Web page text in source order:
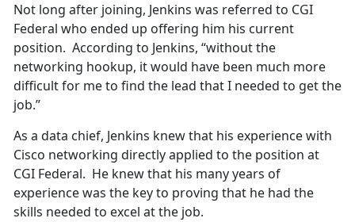
Not long after joining, Jenkins was referred to CGI
Federal who ended up offering him his current
position. According to Jenkins, “without the
networking hookup, it would have been much more
difficult for me to find the lead that I needed to get the
job.”
As a data chief, Jenkins knew that his experience with
Cisco networking directly applied to the position at
CGI Federal. He knew that his many years of
experience was the key to proving that he had the
skills needed to excel at the job.